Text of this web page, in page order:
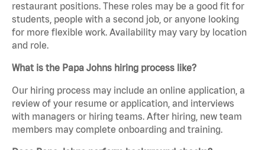
restaurant positions. These roles may be a good fit for
students, people with a second job, or anyone looking
for more flexible work. Availability may vary by location
and role.
What is the Papa Johns hiring process like?
Our hiring process may include an online application, a
review of your resume or application, and interviews
with managers or hiring teams. After hiring, new team
members may complete onboarding and training.